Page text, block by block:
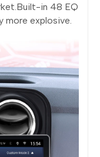
in 48 EQ
more explosive.